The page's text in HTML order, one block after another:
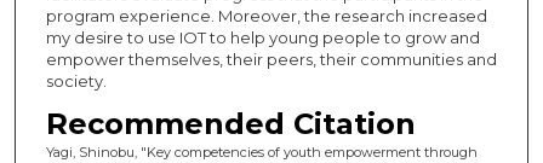
program experience. Moreover, the research increased
my desire to use IOT to help young people to grow and
empower themselves, their peers, their communities and
society.
Recommended Citation
Yagi, Shinobu, "Key competencies of youth empowerment through